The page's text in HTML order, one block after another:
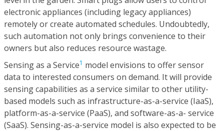
electronic appliances (including legacy appliances)
remotely or create automated schedules. Undoubtedly,
such automation not only brings convenience to their
owners but also reduces resource wastage.
Sensing as a Service1 model envisions to offer sensor
data to interested consumers on demand. It will provide
sensing capabilities as a service similar to other utility-
based models such as infrastructure-as-a-service (IaaS),
platform-as-a-service (PaaS), and software-as-a- service
(SaaS). Sensing-as-a-service model is also expected to be